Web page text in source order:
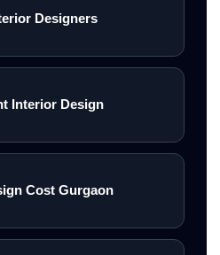
Designers
Interior Design
Cost Gurgaon